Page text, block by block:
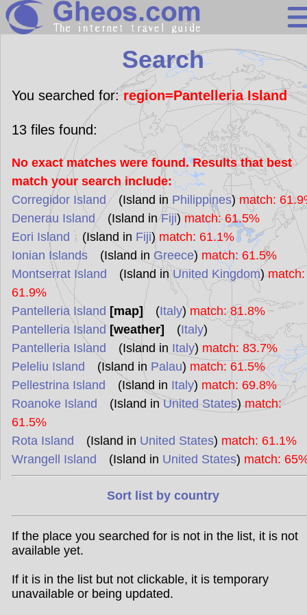
Search
Continents
Countries
Miscellaneous
Oceans
Statistics
Sunclock
Search
You searched for:region=Pantelleria Island
13files found:
No exact matches were found. Results that best
match your search include:
Corregidor Island (Island in Philippines)match:
Denerau Island(Island inFiji) match: 61.5%
Eori Island (Island in Fiji) match: 61.1%
Ionian Islands(Island in Greece) match: 61.5%
Montserrat Island (Island inUnited Kingdom)match:
61.9%
Pantelleria Island [map](Italy)match: 81.8%
Pantelleria Island [weather] (Italy)
Pantelleria Island (Island in Italy) match: 83.7%
Peleliu Island (Island in Palau) match: 61.5%
Pellestrina Island (Island in Italy) match: 69.8%
Roanoke Island (Island inUnited States)match:
61.5%
Rota Island (Island in United States) match: 61.1%
Wrangell Island (Island in United States) match:
Sort list by country
If the place you searched for is not in the list, it is not
available yet.
If it is in the list but not clickable, it is temporary
unavailable or being updated.